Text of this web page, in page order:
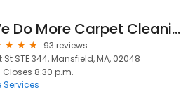
We Do More Carpet Cleaning
93 reviews
St STE 344, Mansfield, MA, 02048
Closes 8:30 p.m.
Services